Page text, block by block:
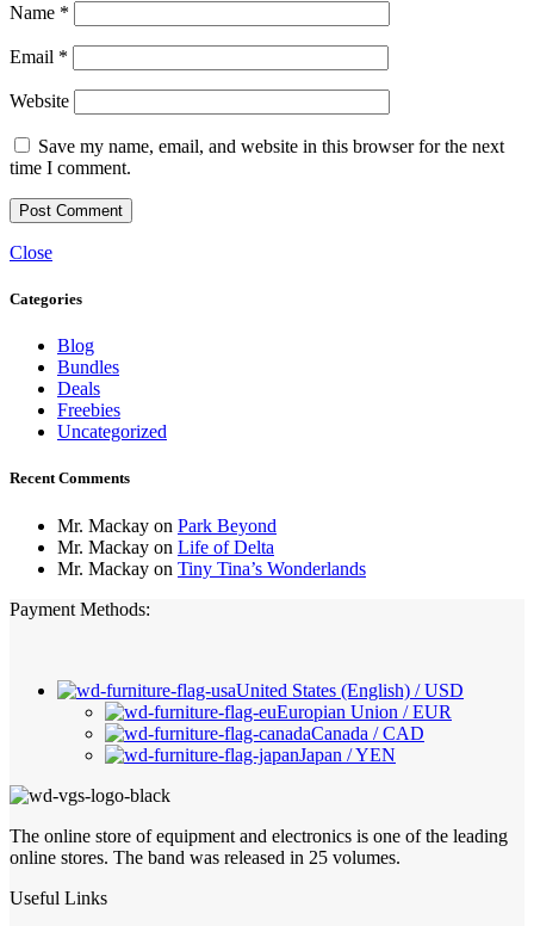
Name *
Email *
Website
Save my name, email, and website in this browser for the next
time I comment.
Close
Categories
Blog
Bundles
Deals
Freebies
Uncategorized
Recent Comments
Mr. Mackay on Park Beyond
Mr. Mackay on Life of Delta
Mr. Mackay on Tiny Tina’s Wonderlands
Payment Methods:
United States (English) / USD
Europian Union / EUR
Canada / CAD
Japan / YEN
The online store of equipment and electronics is one of the leading
online stores. The band was released in 25 volumes.
Useful Links